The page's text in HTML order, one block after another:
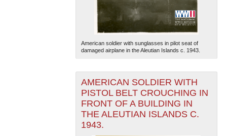
The National WWII Museum: New Orleans| Tiles © Esri
— Esri, DeLorme, NAVTEQ
American soldier with sunglasses in pilot seat of
damaged airplane in the Aleutian Islands c. 1943.
AMERICAN SOLDIER WITH
PISTOL BELT CROUCHING IN
FRONT OF A BUILDING IN
THE ALEUTIAN ISLANDS C.
1943.